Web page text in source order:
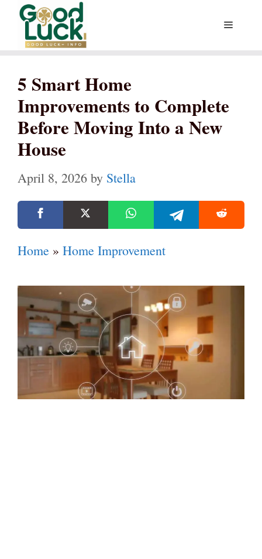
Skip
content
Menu
5 Smart Home
Improvements to Complete
Before Moving Into a New
House
April 8, 2026 by Stella
Home » Home Improvement